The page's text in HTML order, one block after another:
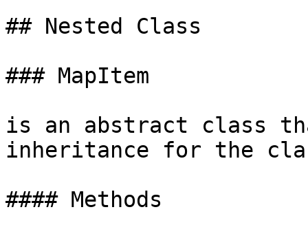
## Nested Class
### MapItem
is an abstract class
inheritance for the
#### Methods